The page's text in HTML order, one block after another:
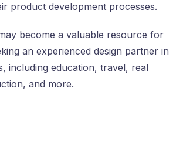
product development processes.
become a valuable resource for
an experienced design partner in
including education, travel, real
and more.